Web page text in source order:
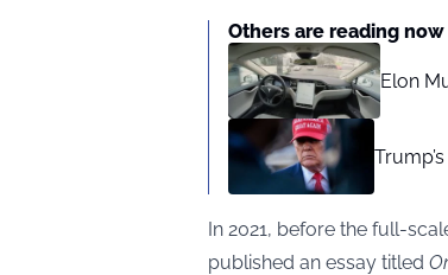
Others are reading now
Elon
In 2021, before the full-
published an essay titled